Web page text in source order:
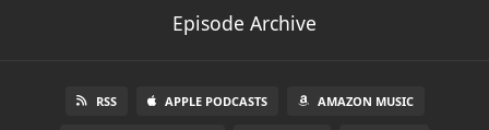
Episode Archive
RSS APPLE PODCASTS AMAZON MUSIC